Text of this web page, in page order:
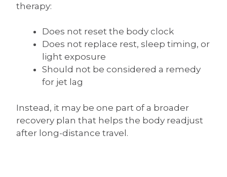
therapy:
Does not reset the body clock
Does not replace rest, sleep timing, or
light exposure
Should not be considered a remedy
for jet lag
Instead, it may be one part of a broader
recovery plan that helps the body readjust
after long-distance travel.